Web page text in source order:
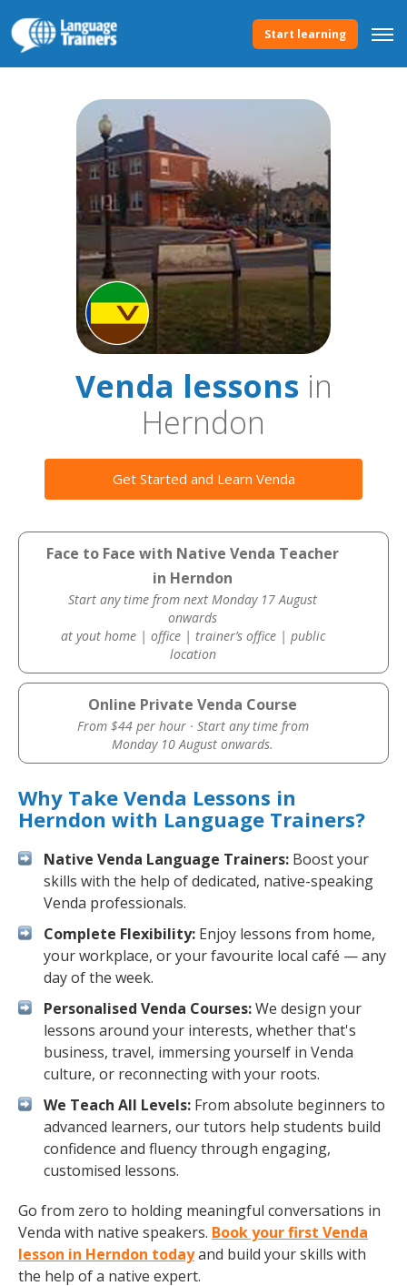
Start learning
Venda lessonsin
Herndon
Get Started and Learn Venda
Face to Face with Native Venda Teacher
in Herndon
Start any time from next Monday 17 August
onwards
at yout home | office | trainer’s office | public
location
Online Private Venda Course
From $44 per hour · Start any time from
Monday 10 August onwards.
Why Take Venda Lessons in
Herndon with Language Trainers?
Native Venda Language Trainers: Boost your
skills with the help of dedicated, native-speaking
Venda professionals.
Complete Flexibility: Enjoy lessons from home,
your workplace, or your favourite local café — any
day of the week.
Personalised Venda Courses:We design your
lessons around your interests, whether that's
business, travel, immersing yourself in Venda
culture, or reconnecting with your roots.
We Teach All Levels: From absolute beginners to
advanced learners, our tutors help students build
confidence and fluency through engaging,
customised lessons.
Go from zero to holding meaningful conversations in
Venda with native speakers. Book your first Venda
lesson in Herndon todayand build your skills with
the help of a native expert.